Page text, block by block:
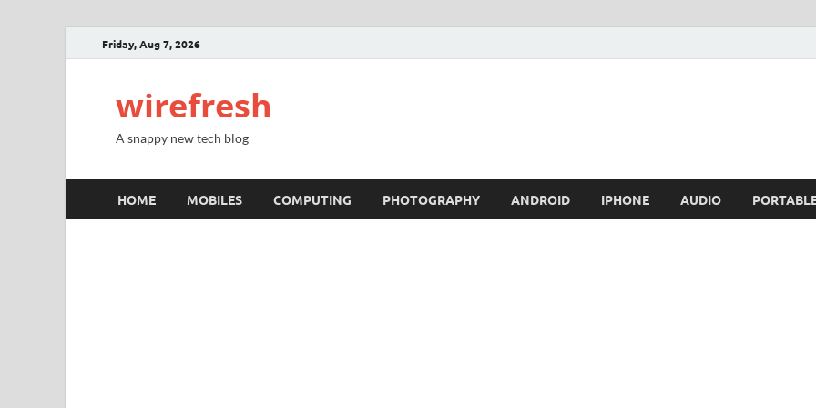
Friday, Aug 7, 2026
wirefresh
A snappy new tech blog
HOME MOBILES COMPUTING PHOTOGRAPHY ANDROID IPHONE AUDIO